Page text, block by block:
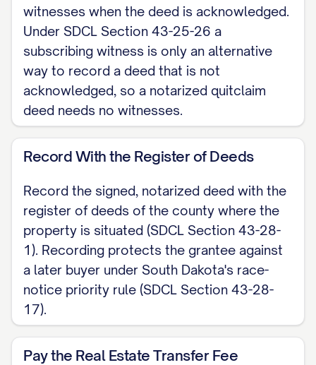
to the grantee all interest in the real
property described below, located in
[COUNTY] County, South Dakota, using
the operative words of the statutory
form at SDCL Section 43-25-7. This
deed carries no covenants and no
warranty of title. The grantee receives
actually holds.
LEGAL DESCRIPTION [INSERT the full
legal description of the property;
attach Exhibit A if needed. Do not rely
on the street address alone.]
EXECUTION The grantor signs below.
To be recorded, a South Dakota
witnesses when the deed is acknowledged.
Under SDCL Section 43-25-26 a
subscribing witness is only an alternative
way to record a deed that is not
acknowledged, so a notarized quitclaim
deed needs no witnesses.
Record With the Register of Deeds
Record the signed, notarized deed with the
register of deeds of the county where the
property is situated (SDCL Section 43-28-
1). Recording protects the grantee against
a later buyer under South Dakota's race-
notice priority rule (SDCL Section 43-28-
17).
Pay the Real Estate Transfer Fee